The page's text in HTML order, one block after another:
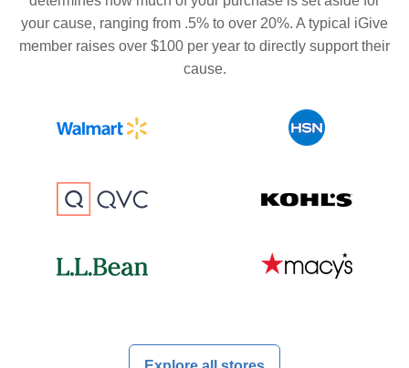
your cause, ranging from .5% to over 20%. A typical iGive
member raises over $100 per year to directly support their
cause.